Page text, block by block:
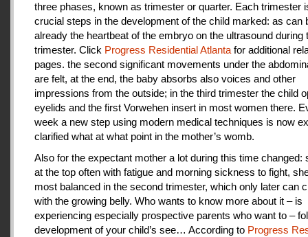
three phases, known as trimester or quarter. Each trimester
crucial steps in the development of the child marked: as can
already the heartbeat of the embryo on the ultrasound during
trimester. Click Progress Residential Atlanta for additional
pages. the second significant movements under the
are felt, at the end, the baby absorbs also voices and other
impressions from the outside; in the third trimester the child
eyelids and the first Vorwehen insert in most women there.
week a new step using modern medical techniques is now
clarified what at what point in the mother’s womb.
Also for the expectant mother a lot during this time changed:
at the top often with fatigue and morning sickness to fight,
most balanced in the second trimester, which only later can
with the growing belly. Who wants to know more about it – is
experiencing especially prospective parents who want to –
development of your child’s see… According to Progress